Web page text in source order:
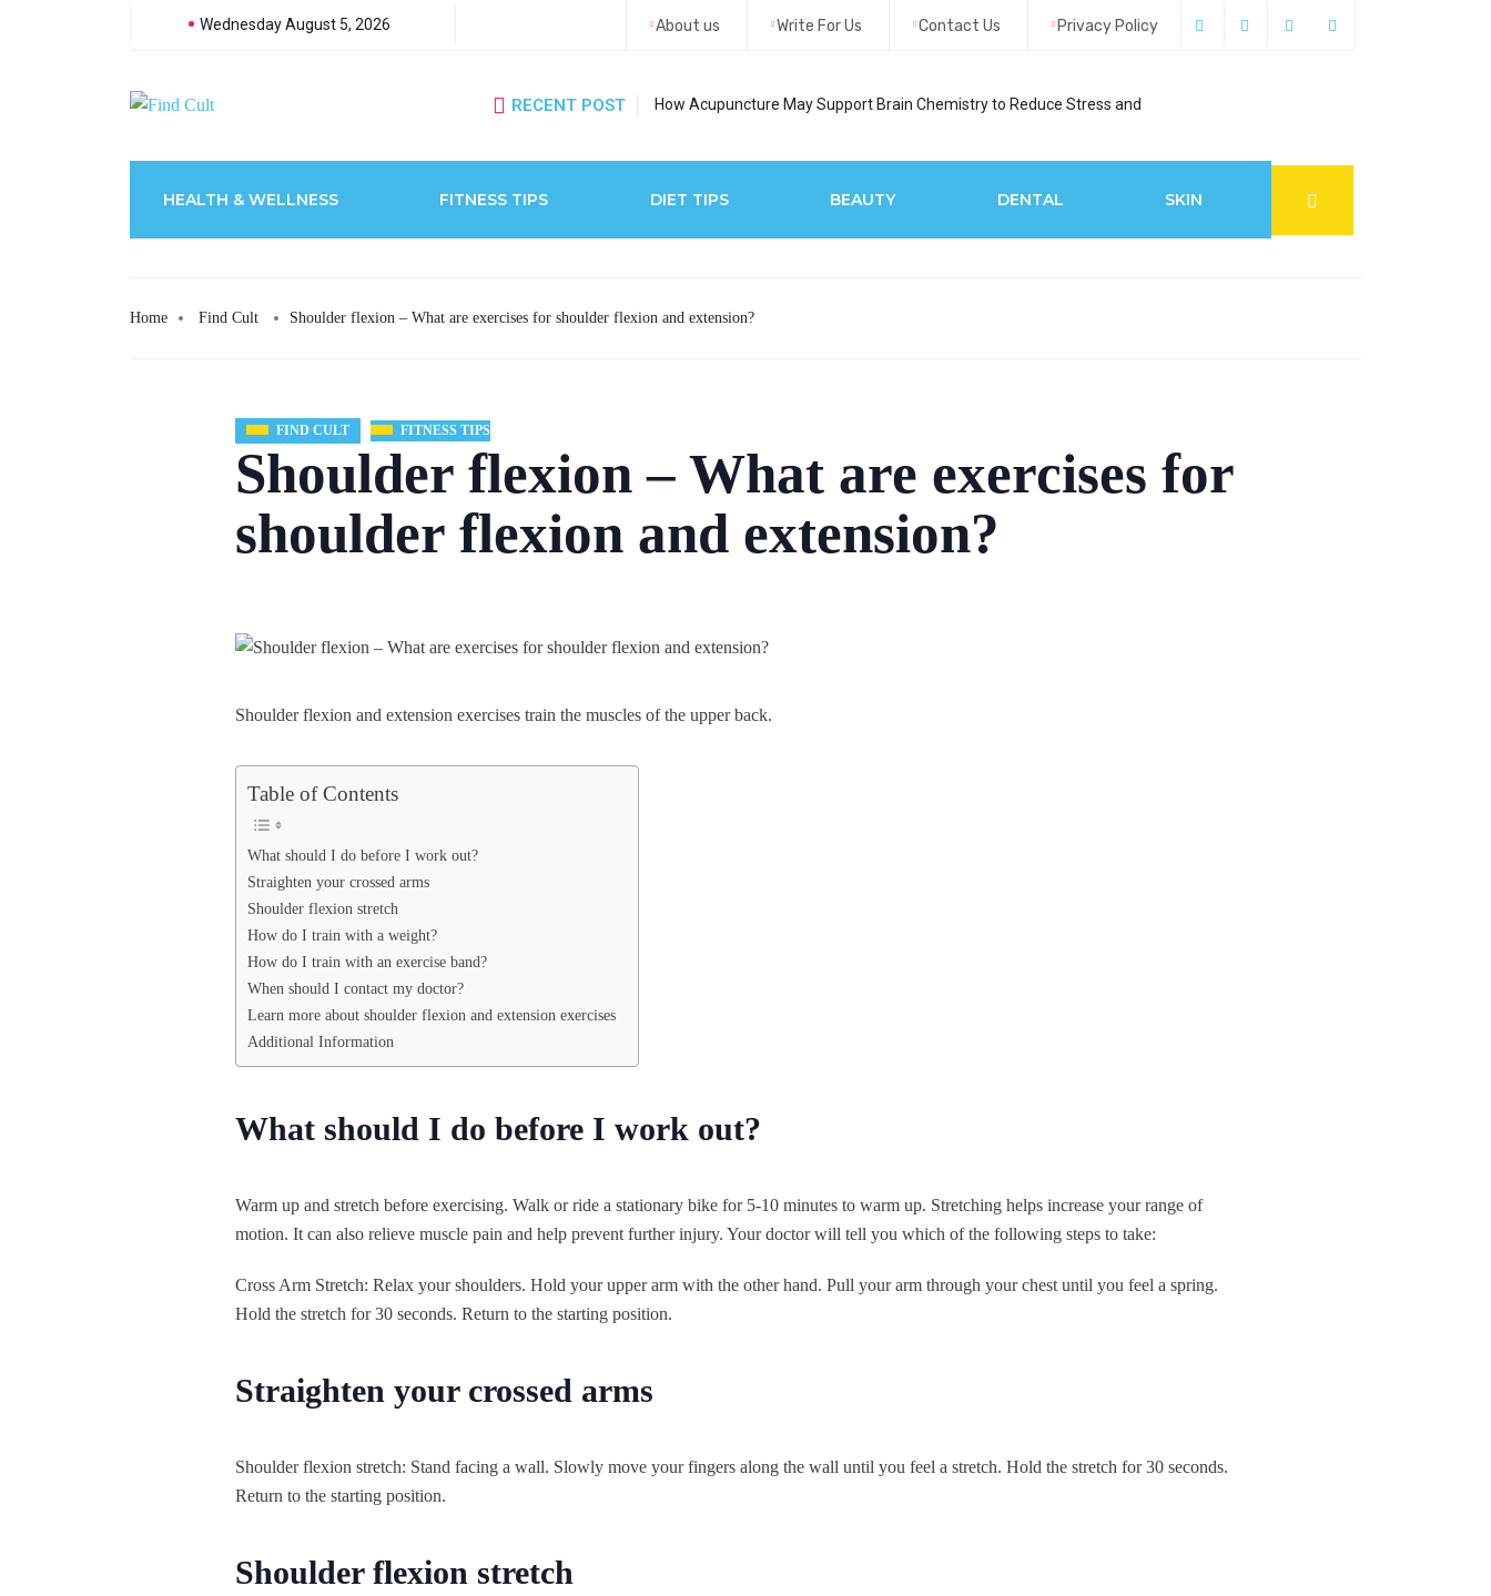
Wednesday August 5, 2026 About us Write For Us Contact Us Privacy Policy
RECENT POST How Acupuncture May Support Brain Chemistry to Reduce Stress and
HEALTH & WELLNESS FITNESS TIPS DIET TIPS BEAUTY DENTAL SKIN
Home Find Cult Shoulder flexion – What are exercises for shoulder flexion and extension?
FIND CULT FITNESS TIPS
Shoulder flexion – What are exercises for
shoulder flexion and extension?
Shoulder flexion and extension exercises train the muscles of the upper back.
Table of Contents
What should I do before I work out?
Straighten your crossed arms
Shoulder flexion stretch
How do I train with a weight?
How do I train with an exercise band?
When should I contact my doctor?
Learn more about shoulder flexion and extension exercises
Additional Information
What should I do before I work out?
Warm up and stretch before exercising. Walk or ride a stationary bike for 5-10 minutes to warm up. Stretching helps increase your range of
motion. It can also relieve muscle pain and help prevent further injury. Your doctor will tell you which of the following steps to take:
Cross Arm Stretch: Relax your shoulders. Hold your upper arm with the other hand. Pull your arm through your chest until you feel a spring.
Hold the stretch for 30 seconds. Return to the starting position.
Straighten your crossed arms
Shoulder flexion stretch: Stand facing a wall. Slowly move your fingers along the wall until you feel a stretch. Hold the stretch for 30 seconds.
Return to the starting position.
Shoulder flexion stretch